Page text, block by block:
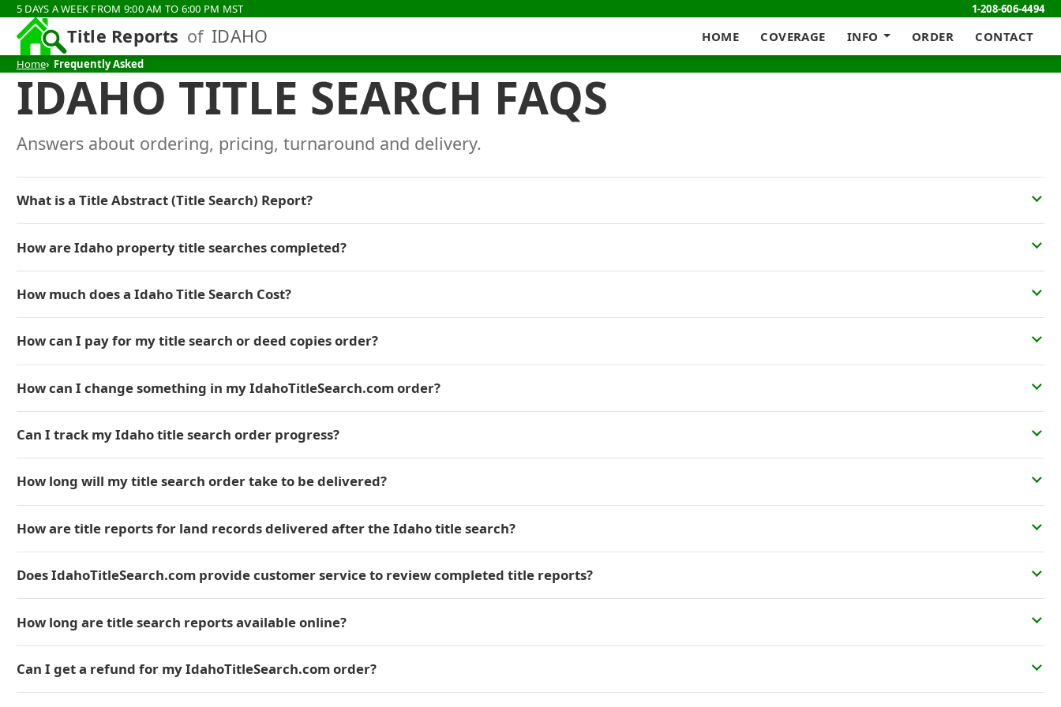
5 DAYS A WEEK FROM 9:00 AM TO 6:00 PM MST 1-208-606-4494
Title Reports of IDAHO HOME COVERAGE INFO ORDER CONTACT
Home Frequently Asked
IDAHO TITLE SEARCH FAQS
Answers about ordering, pricing, turnaround and delivery.
What is a Title Abstract (Title Search) Report?
How are Idaho property title searches completed?
How much does a Idaho Title Search Cost?
How can I pay for my title search or deed copies order?
How can I change something in my IdahoTitleSearch.com order?
Can I track my Idaho title search order progress?
How long will my title search order take to be delivered?
How are title reports for land records delivered after the Idaho title search?
Does IdahoTitleSearch.com provide customer service to review completed title reports?
How long are title search reports available online?
Can I get a refund for my IdahoTitleSearch.com order?